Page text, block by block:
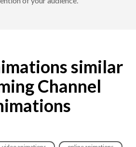
similar
Channel